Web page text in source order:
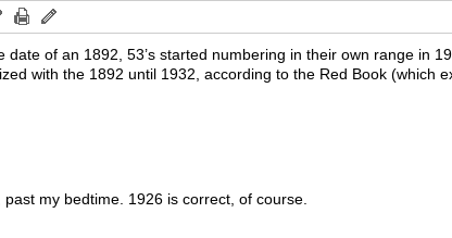
date of an 1892, 53’s started numbering in their own range in
with the 1892 until 1932, according to the Red Book (which
my bedtime. 1926 is correct, of course.